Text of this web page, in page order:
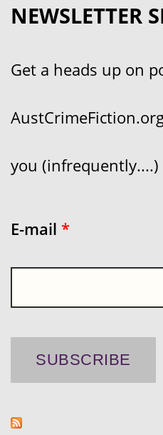
NEWSLETTER
Get a heads up on
you (infrequently....)
E-mail *